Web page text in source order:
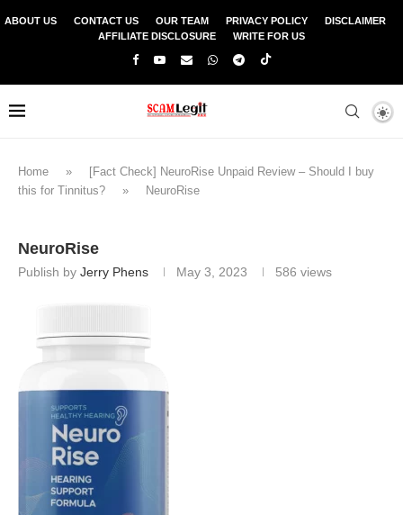
ABOUT US CONTACT US OUR TEAM PRIVACY POLICY
DISCLAIMER
AFFILIATE DISCLOSURE
WRITE FOR US
Home »
[Fact Check] NeuroRise Unpaid Review – Should I buy
this for Tinnitus?
» NeuroRise
NeuroRise
Publish by Jerry Phens May 3, 2023 586 views